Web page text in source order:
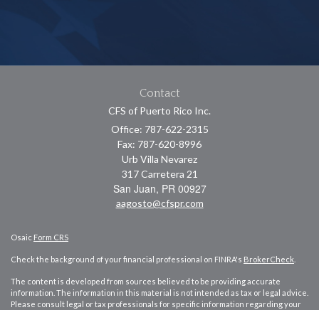
Contact
CFS of Puerto Rico Inc.
Office: 787-622-2315
Fax: 787-620-8996
Urb Villa Nevarez
317 Carretera 21
San Juan, PR 00927
aagosto@cfspr.com
Osaic Form CRS
Check the background of your financial professional on FINRA's BrokerCheck
The content is developed from sources believed to be providing accurate
information. The information in this material is not intended as tax or legal advice.
Please consult legal or tax professionals for specific information regarding your